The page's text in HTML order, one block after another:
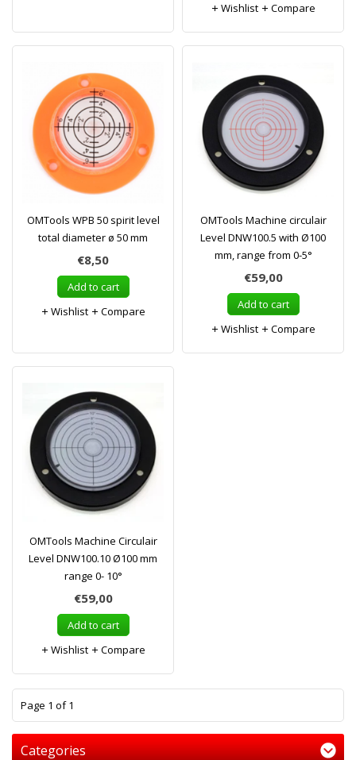
Wishlist
Compare
OMTools WPB 50 spirit level
total diameter ø 50 mm
€8,50
Add to cart
Wishlist
Compare
OMTools Machine circulair
Level DNW100.5 with Ø100
mm, range from 0-5°
€59,00
Add to cart
Wishlist
Compare
OMTools Machine Circulair
Level DNW100.10 Ø100 mm
range 0- 10°
€59,00
Add to cart
Wishlist
Compare
Page 1 of 1
Categories